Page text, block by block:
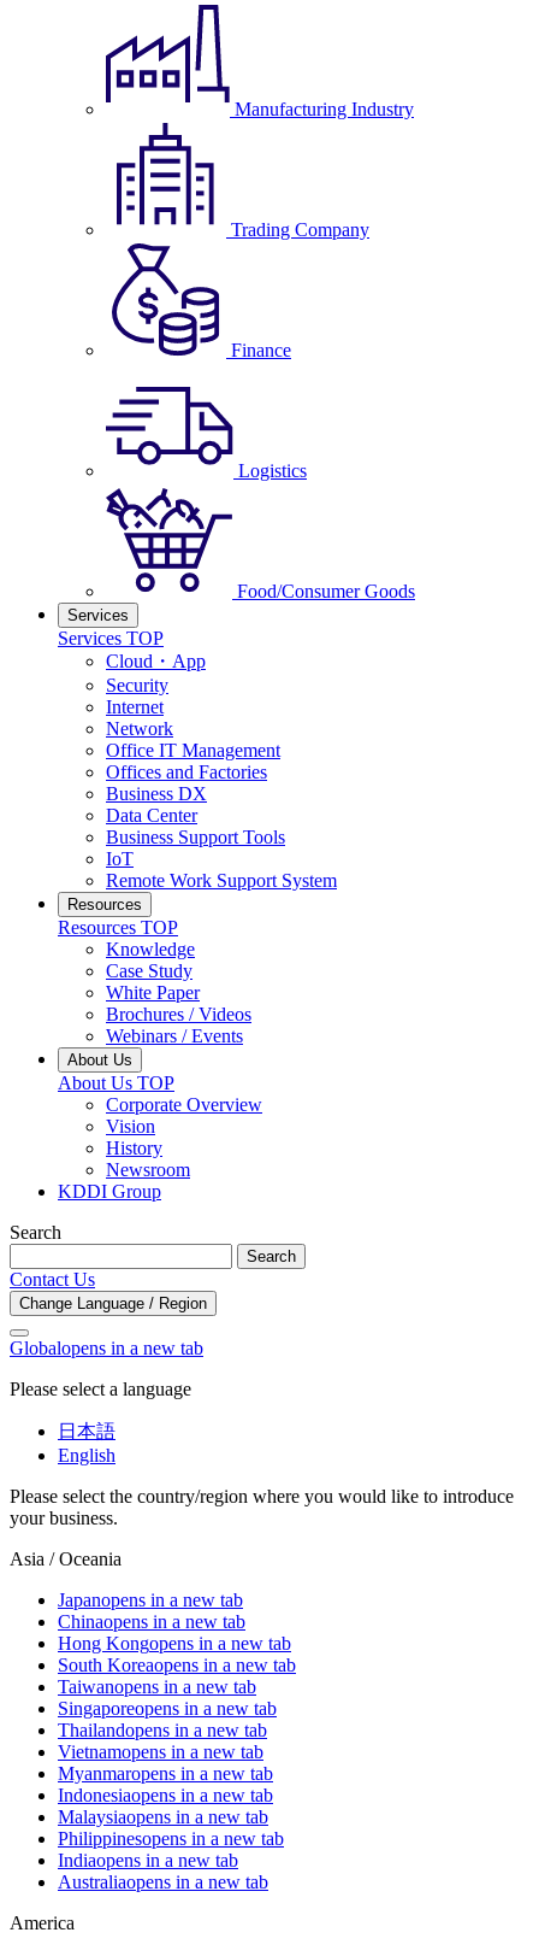
Manufacturing Industry
Trading Company
Finance
Logistics
Food/Consumer Goods
Services
Services TOP
Cloud・App
Security
Internet
Network
Office IT Management
Offices and Factories
Business DX
Data Center
Business Support Tools
IoT
Remote Work Support System
Resources
Resources TOP
Knowledge
Case Study
White Paper
Brochures / Videos
Webinars / Events
About Us
About Us TOP
Corporate Overview
Vision
History
Newsroom
KDDI Group
Search
Search
Contact Us
Change Language / Region
Globalopens in a new tab
Please select a language
日本語
English
Please select the country/region where you would like to introduce
your business.
Asia / Oceania
Japanopens in a new tab
Chinaopens in a new tab
Hong Kongopens in a new tab
South Koreaopens in a new tab
Taiwanopens in a new tab
Singaporeopens in a new tab
Thailandopens in a new tab
Vietnamopens in a new tab
Myanmaropens in a new tab
Indonesiaopens in a new tab
Malaysiaopens in a new tab
Philippinesopens in a new tab
Indiaopens in a new tab
Australiaopens in a new tab
America